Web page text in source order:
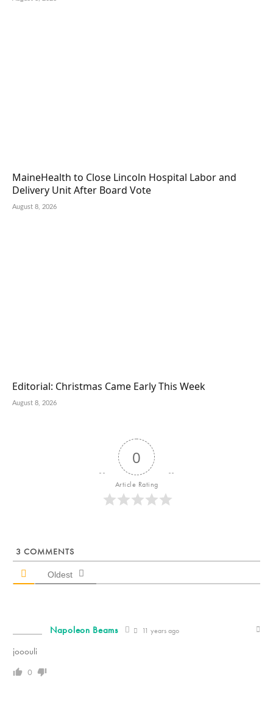
MaineHealth to Close Lincoln Hospital Labor and
Delivery Unit After Board Vote
August 8, 2026
Editorial: Christmas Came Early This Week
August 8, 2026
0
Article Rating
3 COMMENTS
Oldest
Napoleon Beams 11 years ago
jooouli
0